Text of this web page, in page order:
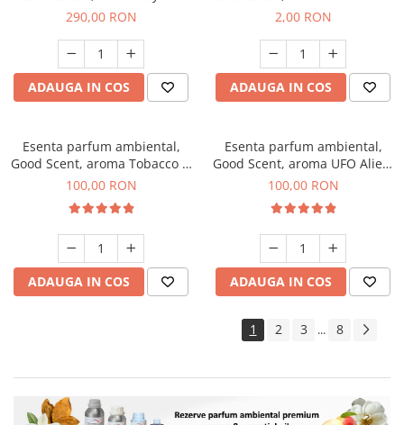
Boss, 500 g
290,00 RON
ADAUGA IN COS
Vanilla, 1 g, mostra
2,00 RON
ADAUGA IN COS
Esenta parfum ambiental,
Good Scent, aroma Tobacco &
Vanilla, 100 g
100,00 RON
ADAUGA IN COS
Esenta parfum ambiental,
Good Scent, aroma UFO Alien,
100 g
100,00 RON
ADAUGA IN COS
1 2 3 ... 8